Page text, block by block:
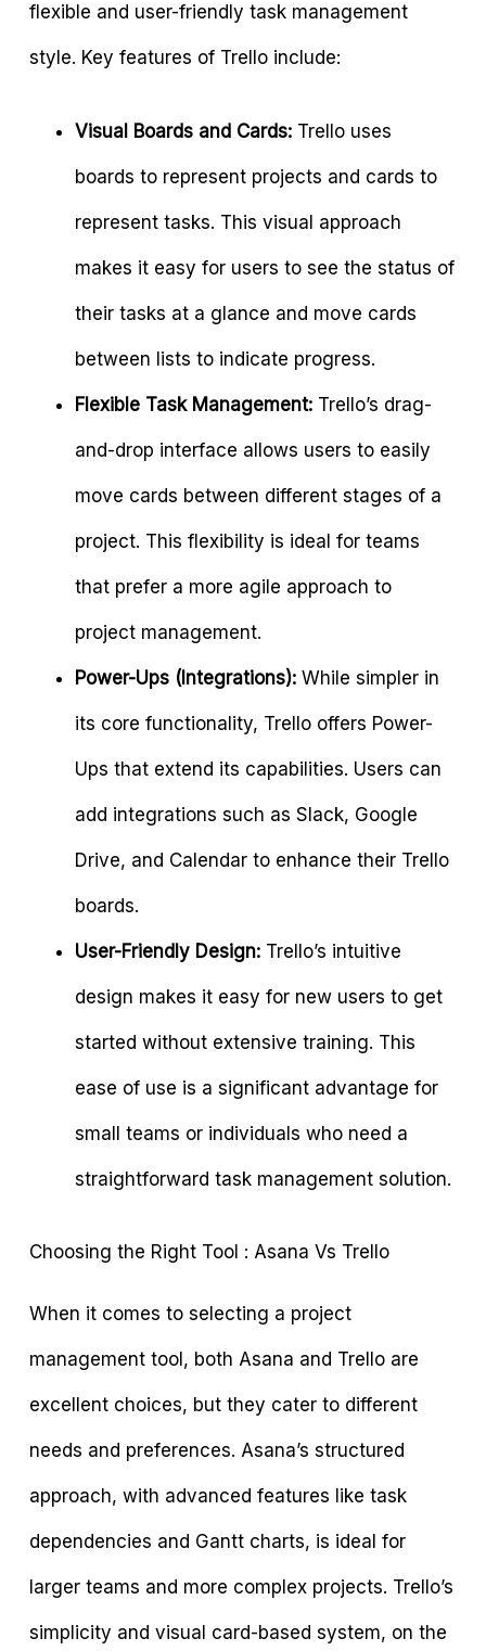
flexible and user-friendly task management
style. Key features of Trello include:
Visual Boards and Cards: Trello uses
boards to represent projects and cards to
represent tasks. This visual approach
makes it easy for users to see the status of
their tasks at a glance and move cards
between lists to indicate progress.
Flexible Task Management: Trello’s drag-
and-drop interface allows users to easily
move cards between different stages of a
project. This flexibility is ideal for teams
that prefer a more agile approach to
project management.
Power-Ups (Integrations): While simpler in
its core functionality, Trello offers Power-
Ups that extend its capabilities. Users can
add integrations such as Slack, Google
Drive, and Calendar to enhance their Trello
boards.
User-Friendly Design: Trello’s intuitive
design makes it easy for new users to get
started without extensive training. This
ease of use is a significant advantage for
small teams or individuals who need a
straightforward task management solution.
Choosing the Right Tool : Asana Vs Trello
When it comes to selecting a project
management tool, both Asana and Trello are
excellent choices, but they cater to different
needs and preferences. Asana’s structured
approach, with advanced features like task
dependencies and Gantt charts, is ideal for
larger teams and more complex projects. Trello’s
simplicity and visual card-based system, on the